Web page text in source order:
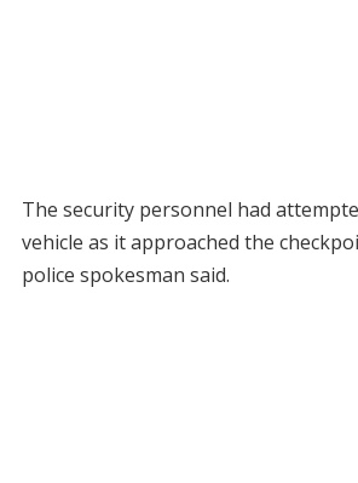
The security personnel had
vehicle as it approached the
police spokesman said.